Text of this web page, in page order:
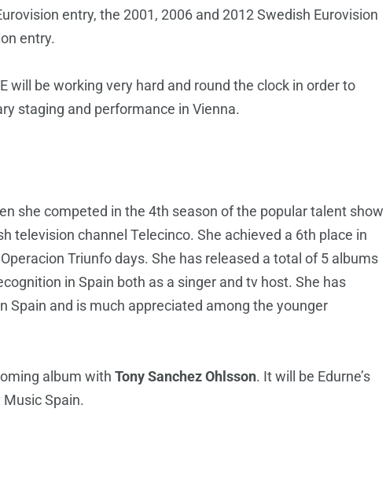
entry, the 2001, 2006 and 2012 Swedish Eurovision
entry.
will be working very hard and round the clock in order to
staging and performance in Vienna.
she competed in the 4th season of the popular talent show
television channel Telecinco. She achieved a 6th place in
Triunfo days. She has released a total of 5 albums
in Spain both as a singer and tv host. She has
Spain and is much appreciated among the younger
album with Tony Sanchez Ohlsson. It will be Edurne’s
Spain.